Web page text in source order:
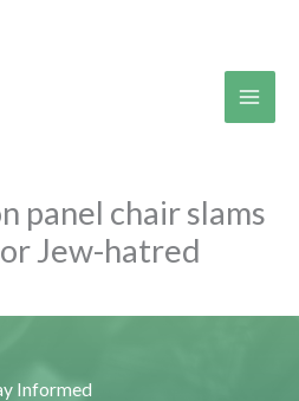
panel chair slams
Jew-hatred
Informed